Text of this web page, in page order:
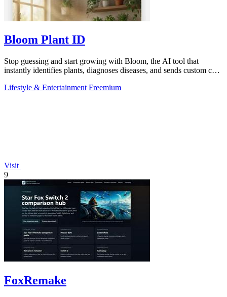
Bloom Plant ID
Stop guessing and start growing with Bloom, the AI tool that
instantly identifies plants, diagnoses diseases, and sends custom care
Lifestyle & Entertainment Freemium
Visit
9
FoxRemake